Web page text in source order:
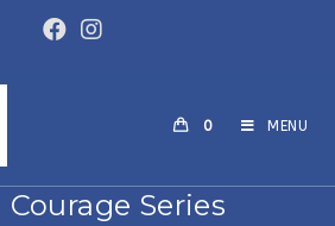
0 MENU
Series